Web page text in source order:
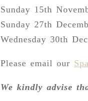
Sunday 15th
Sunday 27th
Wednesday 30th
Please email our
We kindly advise